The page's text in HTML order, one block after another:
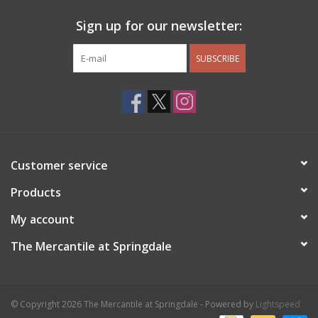
Sign up for our newsletter:
SUBSCRIBE
Customer service
Products
My account
The Mercantile at Springdale
© Copyright 2026 The Mercantile at Springdale - Powered by Lightspeed